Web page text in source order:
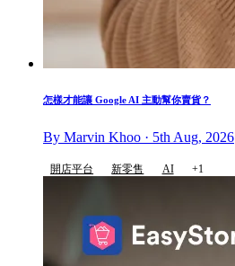
怎樣才能讓 Google AI 主動幫你賣貨？
By Marvin Khoo · 5th Aug, 2026
開店平台 新零售 AI +1